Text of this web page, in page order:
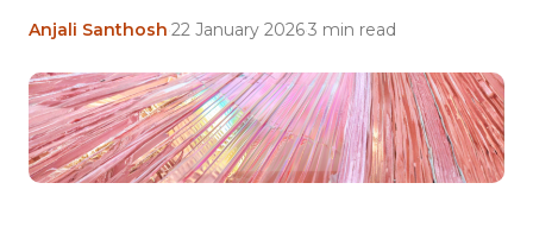
Anjali Santhosh 22 January 20263 min read